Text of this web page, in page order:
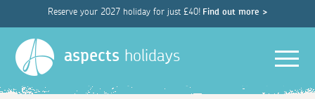
Reserve your 2027 holiday for just £40! Find out more >
aspects holidays